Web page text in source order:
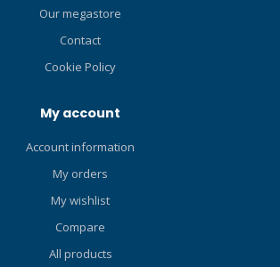
engineered, this is the first
and only fleece fabric
a drysuit. Compression
the need for “loft” to create
eliminating a “bulky”
undergarment. It also
maintains insulating values
the diver’s core
temperature to remain
Our megastore
Contact
Cookie Policy
My account
Account information
My orders
My wishlist
Compare
All products